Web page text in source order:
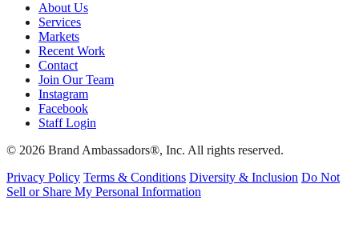
About Us
Services
Markets
Recent Work
Contact
Join Our Team
Instagram
Facebook
Staff Login
© 2026 Brand Ambassadors®, Inc. All rights reserved.
Privacy Policy Terms & Conditions Diversity & Inclusion Do Not
Sell or Share My Personal Information